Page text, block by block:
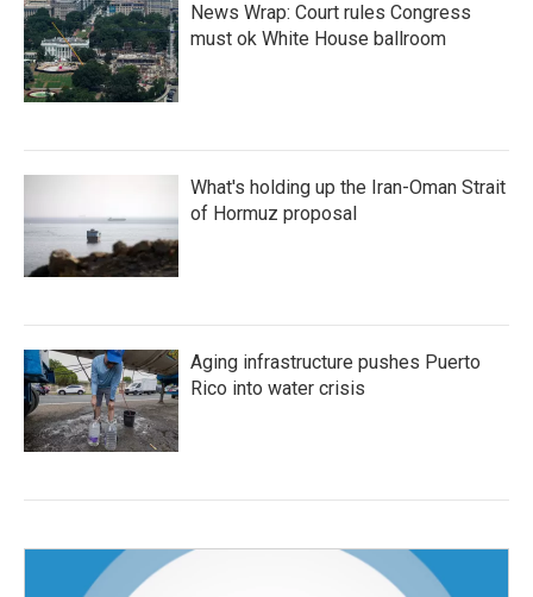
News Wrap: Court rules Congress
must ok White House ballroom
What's holding up the Iran-Oman Strait
of Hormuz proposal
Aging infrastructure pushes Puerto
Rico into water crisis